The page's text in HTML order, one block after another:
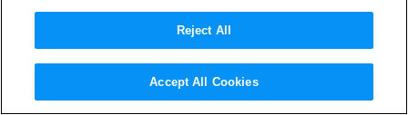
Where Hollywood Hones Its
Craft: Getting Film Schooled
Reject All
Accept All Cookies